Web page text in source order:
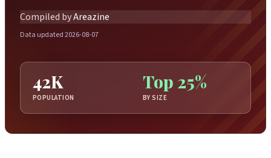
Compiled byAreazine
Data updated 2026-08-07
42K
POPULATION
Top 25%
BY SIZE